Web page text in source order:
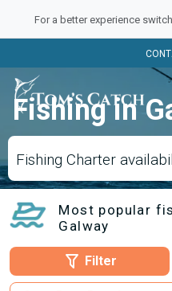
For a better experience
Fishing in
Fishing Charter
Most popular
Galway
Filter